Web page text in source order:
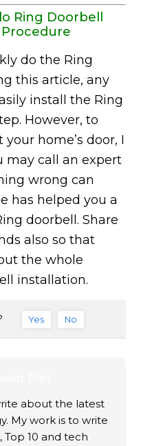
Ring Doorbell
do the Ring
this article, any
install the Ring
However, to
home’s door, I
may call an expert
wrong can
has helped you a
doorbell. Share
also so that
the whole
installation.
Yes No
about the latest
My work is to write
Top 10 and tech